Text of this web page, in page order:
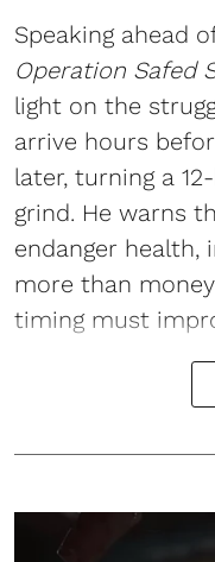
Speaking ahead
Operation Safed
light on the
arrive hours
later, turning a
grind. He warns
endanger
more than
timing must